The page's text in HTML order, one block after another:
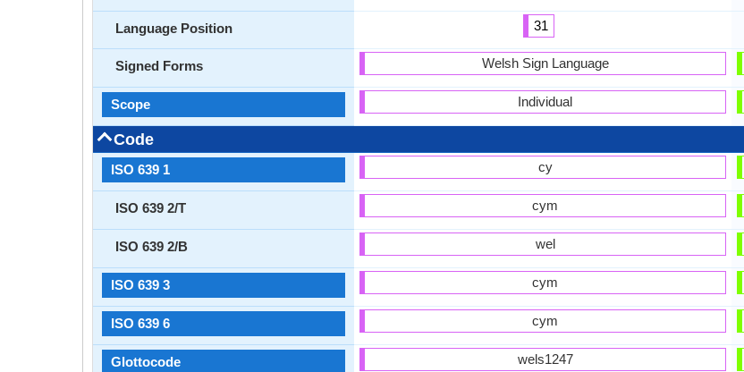
Language Position
Signed Forms
Scope
Code
ISO 639 1
ISO 639 2/T
ISO 639 2/B
ISO 639 3
ISO 639 6
Glottocode
31
Welsh Sign Language
Individual
cy
cym
wel
cym
cym
wels1247